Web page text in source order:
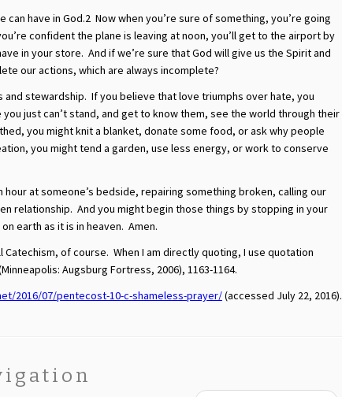
have in God.2 Now when you’re sure of something, you’re going
confident the plane is leaving at noon, you’ll get to the airport by
in your store. And if we’re sure that God will give us the Spirit and
our actions, which are always incomplete?
stewardship. If you believe that love triumphs over hate, you
just can’t stand, and get to know them, see the world through their
you might knit a blanket, donate some food, or ask why people
you might tend a garden, use less energy, or work to conserve
at someone’s bedside, repairing something broken, calling our
relationship. And you might begin those things by stopping in your
earth as it is in heaven. Amen.
Catechism, of course. When I am directly quoting, I use quotation
Augsburg Fortress, 2006), 1163-1164.
2016/07/pentecost-10-c-shameless-prayer/(accessed July 22, 2016).